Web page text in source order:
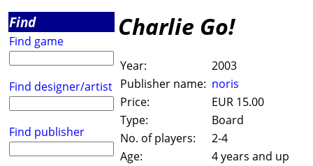
Find
Find game
Find designer/artist
Find publisher
Charlie Go!
Year:
2003
Publisher name: noris
Price:
EUR 15.00
Type:
Board
No. of players:
2-4
Age:
4 years and up